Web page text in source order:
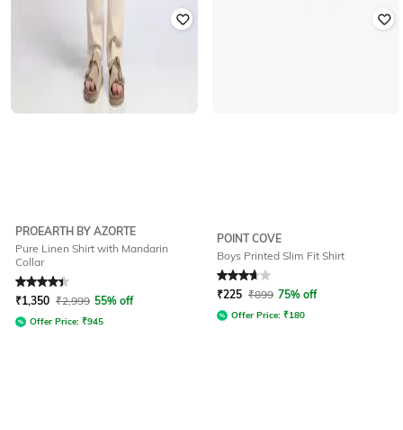
PROEARTH BY AZORTE
Pure Linen Shirt with Mandarin
Collar
Rated4.1out of 5
₹1,350 ₹2,999 55% off
Offer Price: ₹945
POINT COVE
Boys Printed Slim Fit Shirt
Rated 3.9out of 5
₹225 ₹899 75% off
Offer Price: ₹180